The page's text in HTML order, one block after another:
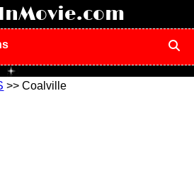
>> Coalville